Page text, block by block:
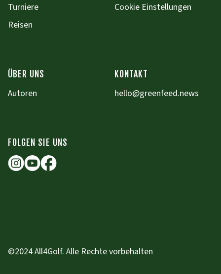
Turniere
Reisen
Cookie Einstellungen
ÜBER UNS
Autoren
KONTAKT
hello@greenfeed.news
FOLGEN SIE UNS
©2024 All4Golf. Alle Rechte vorbehalten